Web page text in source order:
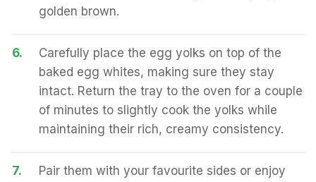
golden brown.
6.
Carefully place the egg yolks on top of the
baked egg whites, making sure they stay
intact. Return the tray to the oven for a couple
of minutes to slightly cook the yolks while
maintaining their rich, creamy consistency.
7.
Pair them with your favourite sides or enjoy